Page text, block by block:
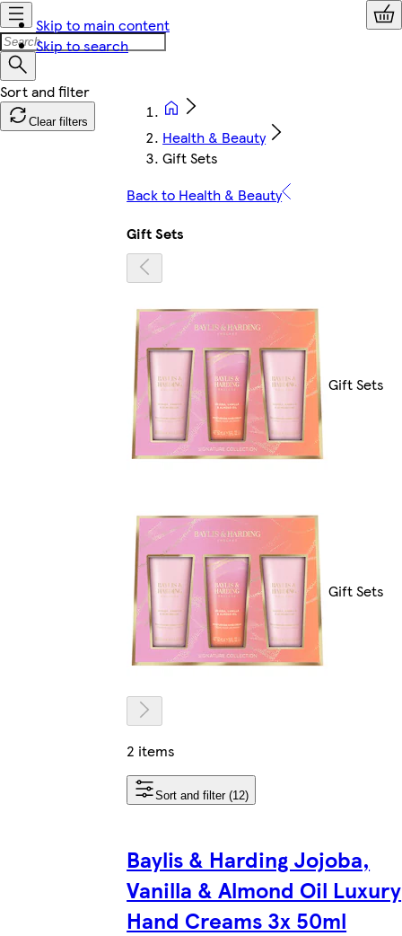
Skip to main content
Skip to search
Clear filters
Health & Beauty
Gift Sets
Back to Health & Beauty
Gift Sets
Gift Sets
Gift Sets
2 items
Sort and filter (12)
Baylis & Harding Jojoba,
Vanilla & Almond Oil Luxury
Hand Creams 3x 50ml